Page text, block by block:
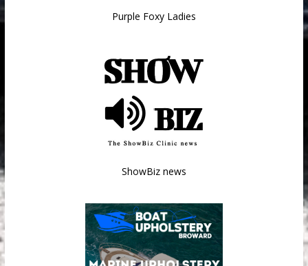
Purple Foxy Ladies
ShowBiz news